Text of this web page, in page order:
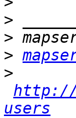
>
>
>
>
http://
users